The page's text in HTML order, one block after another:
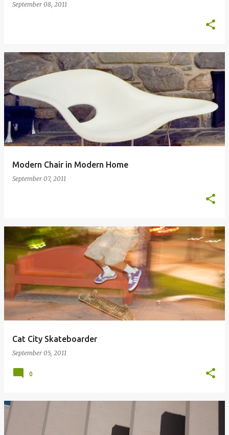
September 08, 2011
Modern Chair in Modern Home
September 07, 2011
Cat City Skateboarder
September 05, 2011
0